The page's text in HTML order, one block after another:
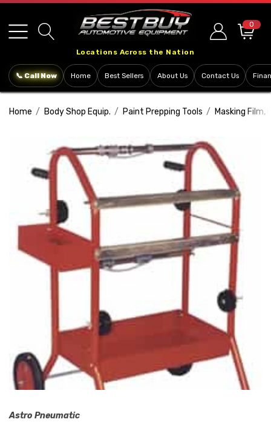
note:
This
includes
system.
Locations Across the Nation
0
📞 Call Now Home Best Sellers About Us Contact Us
Home Body Shop Equip. Paint Prepping Tools Masking Film,
Astro Pneumatic